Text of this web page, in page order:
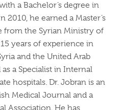
a Bachelor’s degree in
he earned a Master’s
from the Syrian Ministry of
years of experience in
and the United Arab
a Specialist in Internal
hospitals. Dr. Jobran is an
Medical Journal and a